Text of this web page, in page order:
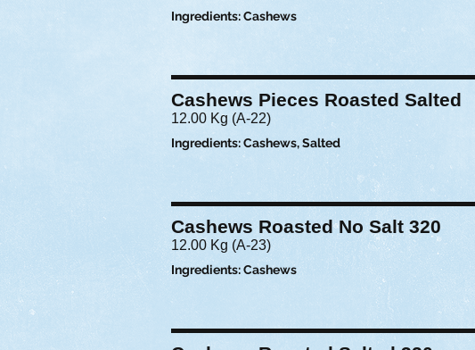
Ingredients: Cashews
Cashews Pieces Roasted Salted
12.00 Kg (A-22)
Ingredients: Cashews, Salted
Cashews Roasted No Salt 320
12.00 Kg (A-23)
Ingredients: Cashews